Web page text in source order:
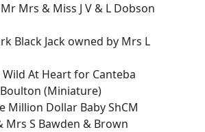
Mrs & Miss J V & L Dobson
Black Jack owned by Mrs L
Wild At Heart for Canteba
(Miniature)
Million Dollar Baby ShCM
Mrs S Bawden & Brown